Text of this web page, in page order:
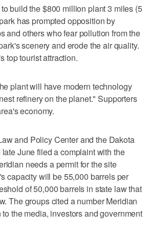
build the $800 million plant 3 miles (5
has prompted opposition by
and others who fear pollution from the
scenery and erode the air quality.
top tourist attraction.
plant will have modern technology
refinery on the planet." Supporters
economy.
and Policy Center and the Dakota
June filed a complaint with the
needs a permit for the site
capacity will be 55,000 barrels per
of 50,000 barrels in state law that
The groups cited a number Meridian
the media, investors and government